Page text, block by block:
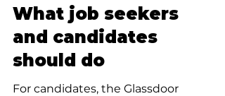
What job seekers
and candidates
should do
For candidates, the Glassdoor